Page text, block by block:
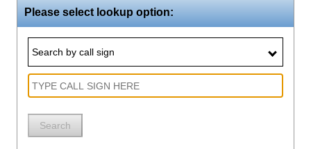
Please select lookup option:
Search by call sign
Search